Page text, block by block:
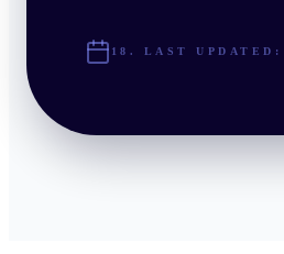
18. LAST UPDATED: